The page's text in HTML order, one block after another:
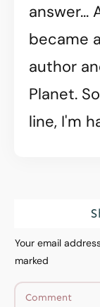
answer...
became
author
Planet.
line, I'm
Your email
marked